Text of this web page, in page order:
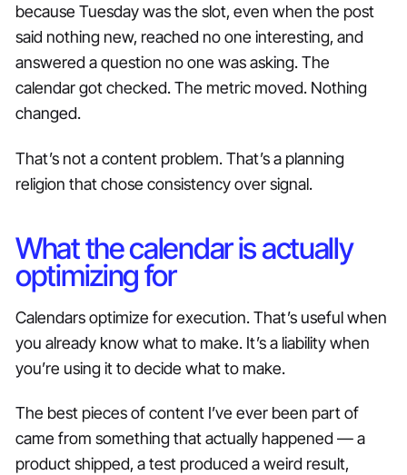
because Tuesday was the slot, even when the post
said nothing new, reached no one interesting, and
answered a question no one was asking. The
calendar got checked. The metric moved. Nothing
changed.
That’s not a content problem. That’s a planning
religion that chose consistency over signal.
What the calendar is actually
optimizing for
Calendars optimize for execution. That’s useful when
you already know what to make. It’s a liability when
you’re using it to decide what to make.
The best pieces of content I’ve ever been part of
came from something that actually happened — a
product shipped, a test produced a weird result,